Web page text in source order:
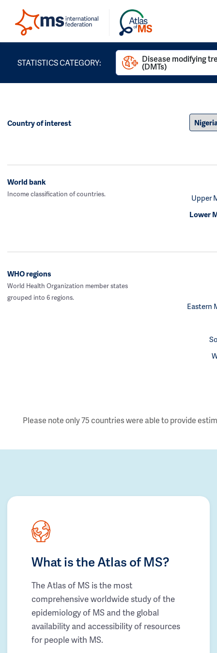
STATISTICS CATEGORY: Disease modifying
(DMTs)
Country of interest
World bank
Income classification of countries.
Upper
Lower
WHO regions
World Health Organization member states
grouped into 6 regions.
Eastern
Please note only 75 countries were able to provide
What is the Atlas of MS?
The Atlas of MS is the most
comprehensive worldwide study of the
epidemiology of MS and the global
availability and accessibility of resources
for people with MS.